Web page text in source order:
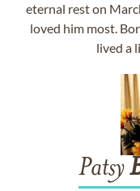
eternal rest on
loved him most.
lived a
Patsy